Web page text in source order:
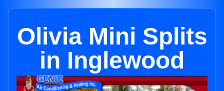
Olivia Mini Splits
in Inglewood